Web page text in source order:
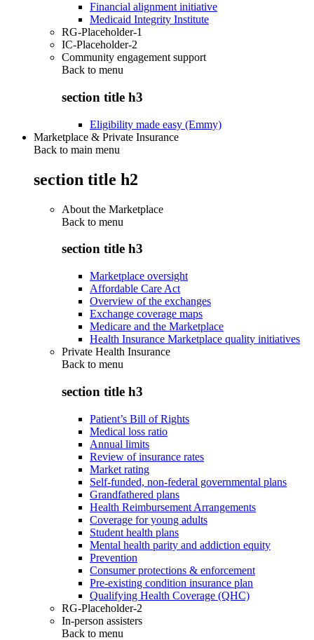
Financial alignment initiative
Medicaid Integrity Institute
RG-Placeholder-1
IC-Placeholder-2
Community engagement support
Back to menu
section title h3
Eligibility made easy (Emmy)
Marketplace & Private Insurance
Back to main menu
section title h2
About the Marketplace
Back to menu
section title h3
Marketplace oversight
Affordable Care Act
Overview of the exchanges
Exchange coverage maps
Medicare and the Marketplace
Health Insurance Marketplace quality initiatives
Private Health Insurance
Back to menu
section title h3
Patient’s Bill of Rights
Medical loss ratio
Annual limits
Review of insurance rates
Market rating
Self-funded, non-federal governmental plans
Grandfathered plans
Health Reimbursement Arrangements
Coverage for young adults
Student health plans
Mental health parity and addiction equity
Prevention
Consumer protections & enforcement
Pre-existing condition insurance plan
Qualifying Health Coverage (QHC)
RG-Placeholder-2
In-person assisters
Back to menu